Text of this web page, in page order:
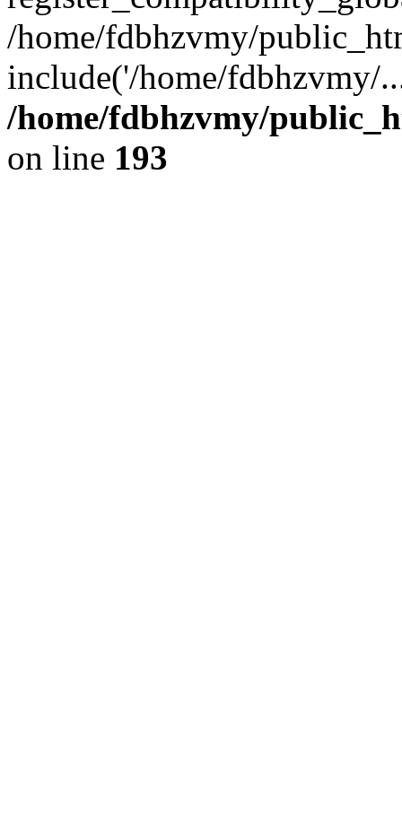
/home/fdbhzvmy/
include('/home/
/home/fdbhzvmy/
on line 193